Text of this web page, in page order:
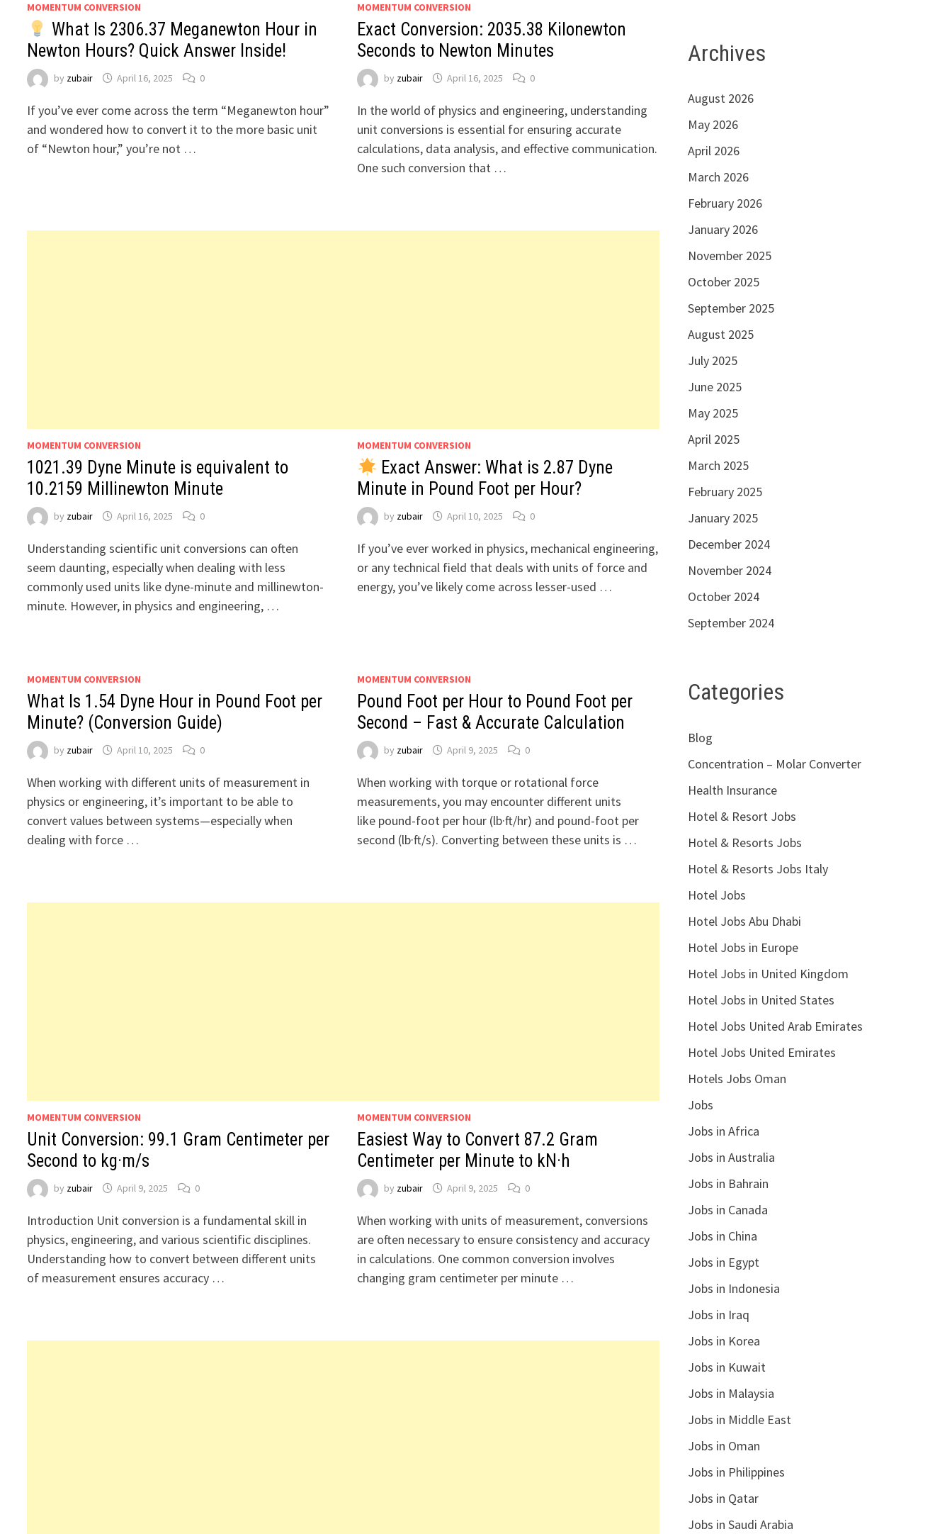
MOMENTUM CONVERSION
What Is 2306.37 Meganewton Hour in
Newton Hours? Quick Answer Inside!
by zubair April 16, 2025 0
If you’ve ever come across the term “Meganewton hour”
and wondered how to convert it to the more basic unit
of “Newton hour,” you’re not …
MOMENTUM CONVERSION
Exact Conversion: 2035.38 Kilonewton
Seconds to Newton Minutes
by zubair April 16, 2025 0
In the world of physics and engineering, understanding
unit conversions is essential for ensuring accurate
calculations, data analysis, and effective communication.
One such conversion that …
MOMENTUM CONVERSION
1021.39 Dyne Minute is equivalent to
10.2159 Millinewton Minute
by zubair April 16, 2025 0
Understanding scientific unit conversions can often
seem daunting, especially when dealing with less
commonly used units like dyne-minute and millinewton-
minute. However, in physics and engineering, …
MOMENTUM CONVERSION
Exact Answer: What is 2.87 Dyne
Minute in Pound Foot per Hour?
by zubair April 10, 2025 0
If you’ve ever worked in physics, mechanical engineering,
or any technical field that deals with units of force and
energy, you’ve likely come across lesser-used …
MOMENTUM CONVERSION
What Is 1.54 Dyne Hour in Pound Foot per
Minute? (Conversion Guide)
by zubair April 10, 2025 0
When working with different units of measurement in
physics or engineering, it’s important to be able to
convert values between systems—especially when
dealing with force …
MOMENTUM CONVERSION
Pound Foot per Hour to Pound Foot per
Second – Fast & Accurate Calculation
by zubair April 9, 2025 0
When working with torque or rotational force
measurements, you may encounter different units
like pound-foot per hour (lb·ft/hr) and pound-foot per
second (lb·ft/s). Converting between these units is …
MOMENTUM CONVERSION
Unit Conversion: 99.1 Gram Centimeter per
Second to kg·m/s
by zubair April 9, 2025 0
Introduction Unit conversion is a fundamental skill in
physics, engineering, and various scientific disciplines.
Understanding how to convert between different units
of measurement ensures accuracy …
MOMENTUM CONVERSION
Easiest Way to Convert 87.2 Gram
Centimeter per Minute to kN·h
by zubair April 9, 2025 0
When working with units of measurement, conversions
are often necessary to ensure consistency and accuracy
in calculations. One common conversion involves
changing gram centimeter per minute …
Archives
August 2026
May 2026
April 2026
March 2026
February 2026
January 2026
November 2025
October 2025
September 2025
August 2025
July 2025
June 2025
May 2025
April 2025
March 2025
February 2025
January 2025
December 2024
November 2024
October 2024
September 2024
Categories
Blog
Concentration – Molar Converter
Health Insurance
Hotel & Resort Jobs
Hotel & Resorts Jobs
Hotel & Resorts Jobs Italy
Hotel Jobs
Hotel Jobs Abu Dhabi
Hotel Jobs in Europe
Hotel Jobs in United Kingdom
Hotel Jobs in United States
Hotel Jobs United Arab Emirates
Hotel Jobs United Emirates
Hotels Jobs Oman
Jobs
Jobs in Africa
Jobs in Australia
Jobs in Bahrain
Jobs in Canada
Jobs in China
Jobs in Egypt
Jobs in Indonesia
Jobs in Iraq
Jobs in Korea
Jobs in Kuwait
Jobs in Malaysia
Jobs in Middle East
Jobs in Oman
Jobs in Philippines
Jobs in Qatar
Jobs in Saudi Arabia